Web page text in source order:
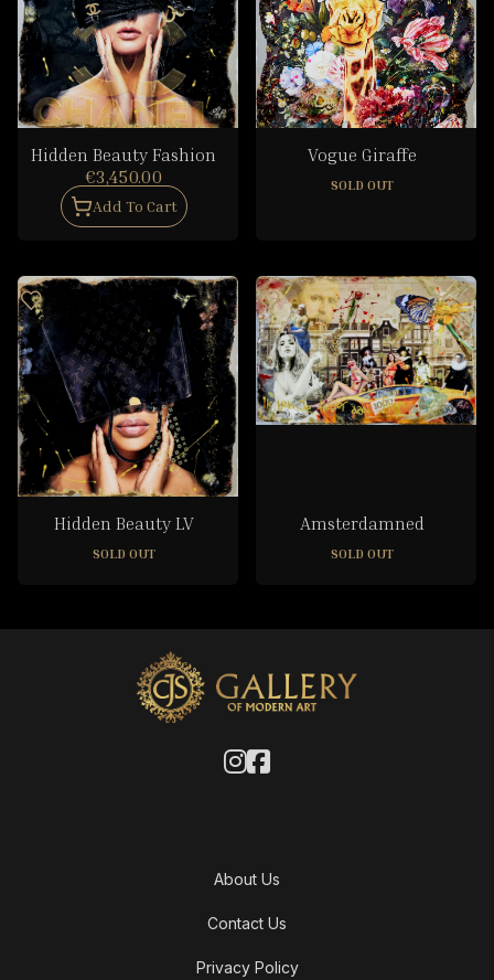
Hidden Beauty Fashion
€3,450.00
Add To Cart
Vogue Giraffe
SOLD OUT
Hidden Beauty LV
SOLD OUT
Amsterdamned
SOLD OUT
About Us
Contact Us
Privacy Policy